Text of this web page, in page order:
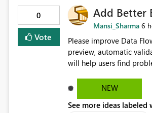
0
Vote
Add Better
Mansi_Sharma 6
Please improve Data
preview, automatic
will help users find
NEW
See more ideas labeled